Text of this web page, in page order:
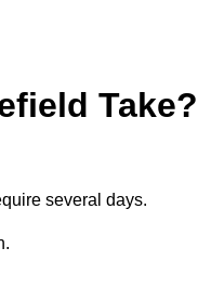
Take?
several days.